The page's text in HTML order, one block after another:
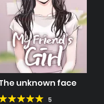
unknown face
5